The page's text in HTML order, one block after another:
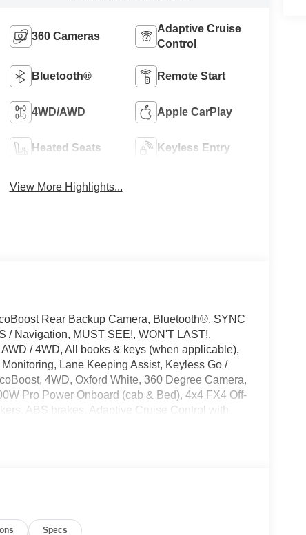
360 Cameras
Adaptive Cruise
Control
Bluetooth® Remote Start
4WD/AWD Apple CarPlay
Heated Seats Keyless Entry
View More Highlights...
Rear Backup Camera, Bluetooth®, SYNC
/ Navigation, MUST SEE!, WON'T LAST!,
/ 4WD, All books & keys (when applicable),
Lane Keeping Assist, Keyless Go /
4WD, Oxford White, 360 Degree Camera,
Pro Power Onboard (cab & Bed), 4x4 FX4 Off-
ABS brakes, Adaptive Cruise Control with
Fully automatic headlights, FX4 Off-Road
Specs